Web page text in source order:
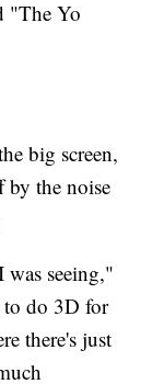
"The Yo
big screen,
by the noise
seeing,"
to do 3D for
there's just